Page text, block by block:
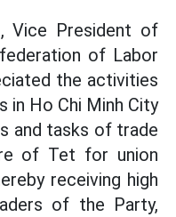
Vice President of
of Labor
the activities
in Ho Chi Minh City
and tasks of trade
of Tet for union
receiving high
of the Party,